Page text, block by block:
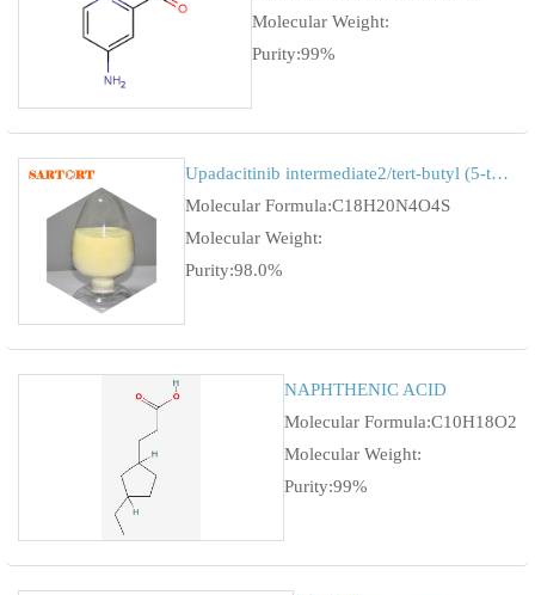
Molecular Weight:
Purity:99%
Upadacitinib intermediate2/tert-butyl (5-tosyl-5H-pyrrolo[2,3-b]pyrazin-2-yl)carbamate
Molecular Formula:C18H20N4O4S
Molecular Weight:
Purity:98.0%
NAPHTHENIC ACID
Molecular Formula:C10H18O2
Molecular Weight:
Purity:99%